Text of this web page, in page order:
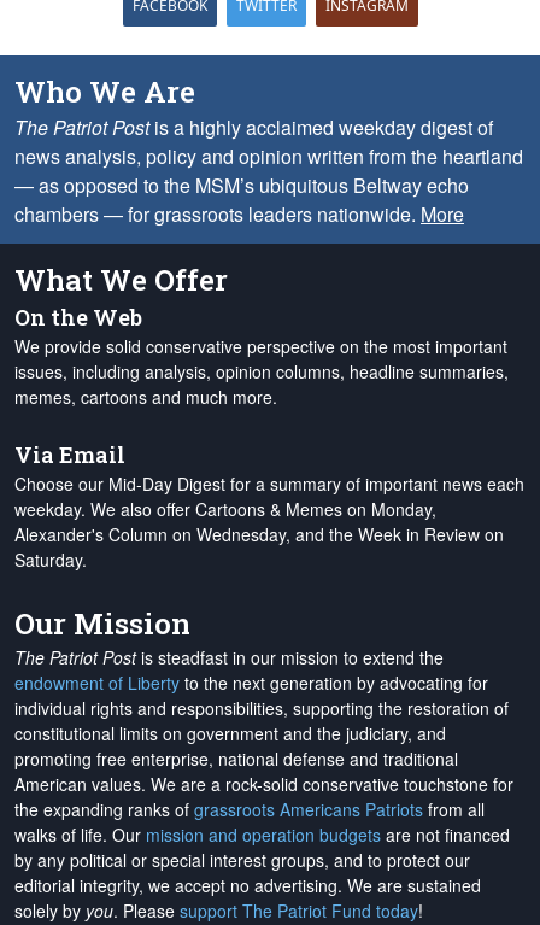
FACEBOOK TWITTER INSTAGRAM
Who We Are
The Patriot Postis a highly acclaimed weekday digest of
news analysis, policy and opinion written from the heartland
— as opposed to the MSM’s ubiquitous Beltway echo
chambers — for grassroots leaders nationwide. More
What We Offer
On the Web
We provide solid conservative perspective on the most important
issues, including analysis, opinion columns, headline summaries,
memes, cartoons and much more.
Via Email
Choose our Mid-Day Digest for a summary of important news each
weekday. We also offer Cartoons & Memes on Monday,
Alexander's Column on Wednesday, and the Week in Review on
Saturday.
Our Mission
The Patriot Postis steadfast in our mission to extend the
endowment of Liberty to the next generation by advocating for
individual rights and responsibilities, supporting the restoration of
constitutional limits on government and the judiciary, and
promoting free enterprise, national defense and traditional
American values. We are a rock-solid conservative touchstone for
the expanding ranks of grassroots Americans Patriots from all
walks of life. Our mission and operation budgets are not financed
by any political or special interest groups, and to protect our
editorial integrity, we accept no advertising. We are sustained
solely by you. Please support The Patriot Fund today!